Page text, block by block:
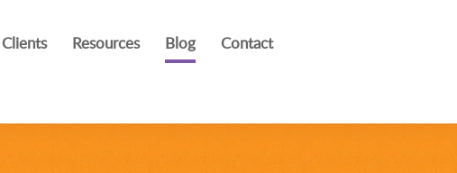
Clients Resources Blog Contact